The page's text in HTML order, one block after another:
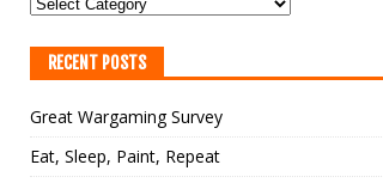
RECENT POSTS
Great Wargaming Survey
Eat, Sleep, Paint, Repeat